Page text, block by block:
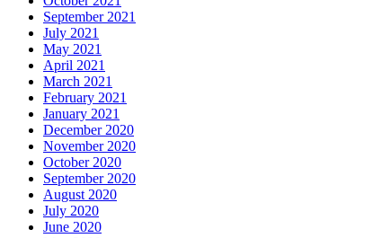
September 2021
July 2021
May 2021
April 2021
March 2021
February 2021
January 2021
December 2020
November 2020
October 2020
September 2020
August 2020
July 2020
June 2020